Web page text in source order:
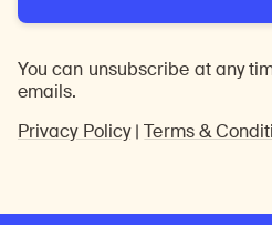
You can unsubscribe at any
emails.
Privacy Policy|Terms &